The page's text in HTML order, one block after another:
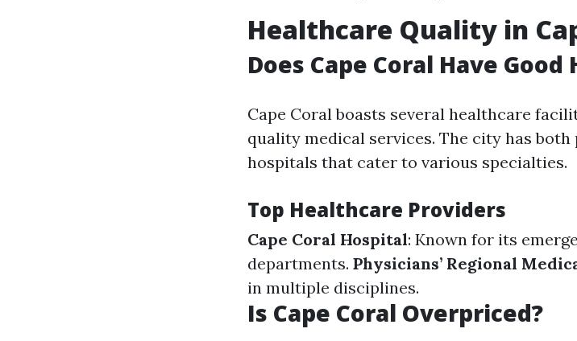
Healthcare Quality in
Does Cape Coral Have
Cape Coral boasts several healthcare
quality medical services. The city has
hospitals that cater to various specialties.
Top Healthcare Providers
Cape Coral Hospital: Known for its
departments. Physicians’ Regional
in multiple disciplines.
Is Cape Coral Overpriced?